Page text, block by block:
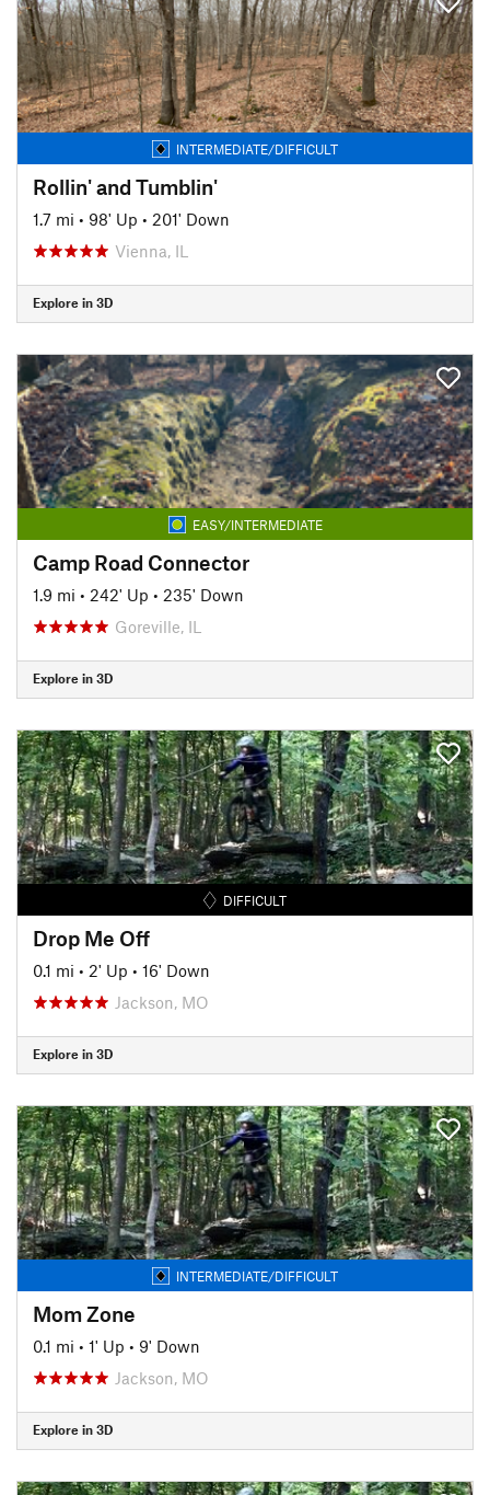
INTERMEDIATE/DIFFICULT
Rollin' and Tumblin'
1.7 mi • 98' Up • 201' Down
Vienna, IL
Explore in 3D
EASY/INTERMEDIATE
Camp Road Connector
1.9 mi • 242' Up • 235' Down
Goreville, IL
Explore in 3D
DIFFICULT
Drop Me Off
0.1 mi • 2' Up • 16' Down
Jackson, MO
Explore in 3D
INTERMEDIATE/DIFFICULT
Mom Zone
0.1 mi • 1' Up • 9' Down
Jackson, MO
Explore in 3D